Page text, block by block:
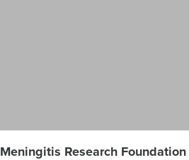
Meningitis Research Foundation